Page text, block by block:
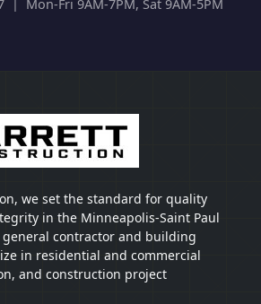
| Mon-Fri 9AM-7PM, Sat 9AM-5PM
we set the standard for quality
in the Minneapolis-Saint Paul
general contractor and building
in residential and commercial
and construction project